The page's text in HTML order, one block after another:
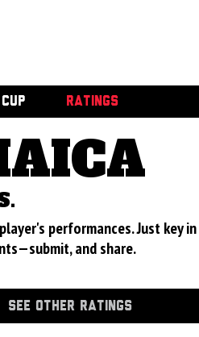
RATINGS
performances. Just key
and share.
SEE OTHER RATINGS